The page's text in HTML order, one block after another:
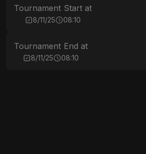
Tournament Start at
8/11/25 08:10
Tournament End at
8/11/25 08:10